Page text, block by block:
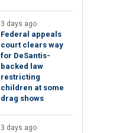
3 days ago
Federal appeals
court clears way
for DeSantis-
backed law
restricting
children at some
drag shows
3 days ago